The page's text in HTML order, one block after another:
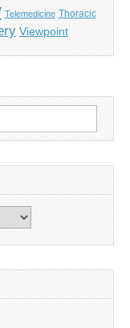
Telemedicine Thoracic
Viewpoint